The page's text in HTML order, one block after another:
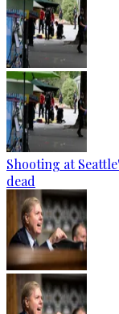
Shooting at
dead